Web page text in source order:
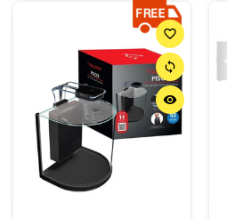
favorite_border
sync
remove_red_eye